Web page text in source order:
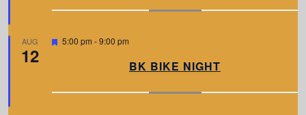
r
AUG
12
F
r
5:00 pm -9:00 pm
BK BIKE NIGHT